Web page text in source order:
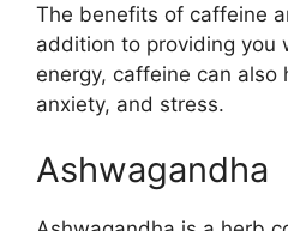
The benefits of caffeine
addition to providing you
energy, caffeine can also
anxiety, and stress.
Ashwagandha